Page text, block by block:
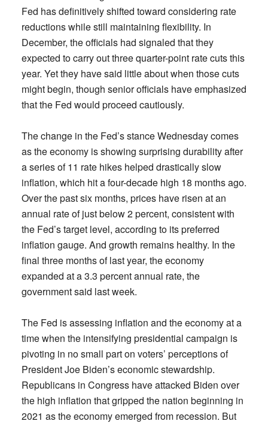
Fed has definitively shifted toward considering rate
reductions while still maintaining flexibility. In
December, the officials had signaled that they
expected to carry out three quarter-point rate cuts this
year. Yet they have said little about when those cuts
might begin, though senior officials have emphasized
that the Fed would proceed cautiously.
The change in the Fed’s stance Wednesday comes
as the economy is showing surprising durability after
a series of 11 rate hikes helped drastically slow
inflation, which hit a four-decade high 18 months ago.
Over the past six months, prices have risen at an
annual rate of just below 2 percent, consistent with
the Fed’s target level, according to its preferred
inflation gauge. And growth remains healthy. In the
final three months of last year, the economy
expanded at a 3.3 percent annual rate, the
government said last week.
The Fed is assessing inflation and the economy at a
time when the intensifying presidential campaign is
pivoting in no small part on voters’ perceptions of
President Joe Biden’s economic stewardship.
Republicans in Congress have attacked Biden over
the high inflation that gripped the nation beginning in
2021 as the economy emerged from recession. But